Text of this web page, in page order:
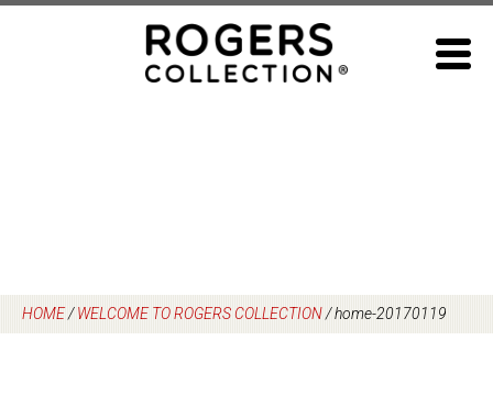
HOME/WELCOME TO ROGERS COLLECTION/home-20170119